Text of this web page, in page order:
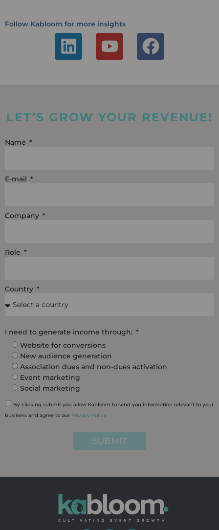
Follow Kabloom for more insights
L
i
e
d
Y
o
u
b
F
a
b
o
LET’S GROW YOUR REVENUE!
Name
E-mail
Company
Role
Country
I need to generate income through:
Website for conversions
New audience generation
Association dues and non-dues activation
Event marketing
Social marketing
By clicking submit you allow Kabloom to send you information relevant to your
business and agree to our Privacy Policy
SUBMIT